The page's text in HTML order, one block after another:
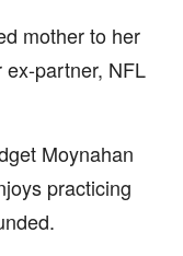
mother to her
partner, NFL
Moynahan
practicing